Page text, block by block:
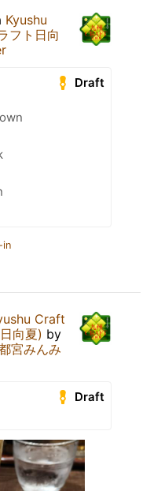
Kyushu
フト日向
Draft
in
Craft
向夏) by
宮みんみ
Draft